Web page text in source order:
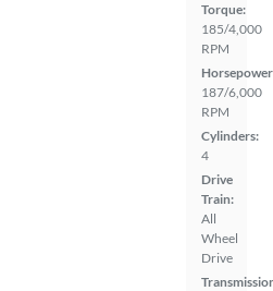
Torque:
185/4,000
RPM
187/6,000
RPM
Cylinders:
4
Drive
Train:
All
Wheel
Drive